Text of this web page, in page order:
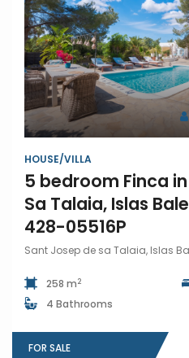
HOUSE/VILLA
5 bedroom Finca
Sa Talaia, Islas
428-05516P
Sant Josep de sa Talaia, Islas
258 m2
4 Bathrooms
FOR SALE